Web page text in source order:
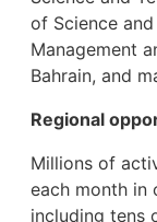
of Science
Management
Bahrain, and
Regional
Millions of
each month in
including tens